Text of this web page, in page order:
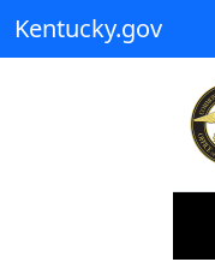
Kentucky.gov